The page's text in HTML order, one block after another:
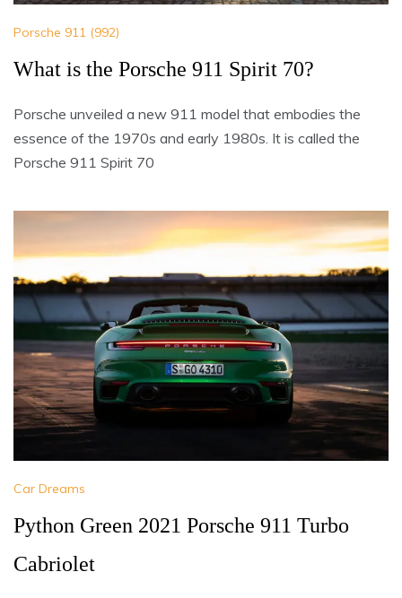
Porsche 911 (992)
What is the Porsche 911 Spirit 70?
Porsche unveiled a new 911 model that embodies the
essence of the 1970s and early 1980s. It is called the
Porsche 911 Spirit 70
Car Dreams
Python Green 2021 Porsche 911 Turbo
Cabriolet